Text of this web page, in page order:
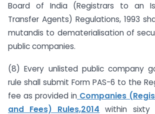
Board of India (Registrars to an
Transfer Agents) Regulations, 1993
mutandis to dematerialisation of
public companies.
(8) Every unlisted public company
rule shall submit Form PAS-6 to the
fee as provided in Companies
and Fees) Rules,2014 within